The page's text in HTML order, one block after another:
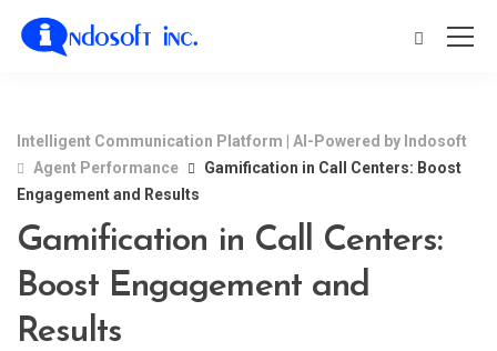
Intelligent Communication Platform | AI-Powered by Indosoft
Agent Performance
Gamification in Call Centers: Boost
Engagement and Results
Gamification in Call Centers:
Boost Engagement and
Results